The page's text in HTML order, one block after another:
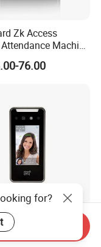
Zk Access
Machine
Device
76.00
Reader 4inch
Time
Access Control
for?